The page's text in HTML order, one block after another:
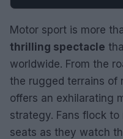
Motor sport is more
thrilling spectacle
worldwide. From the
the rugged terrains of
offers an exhilarating
strategy. Fans flock
seats as they watch